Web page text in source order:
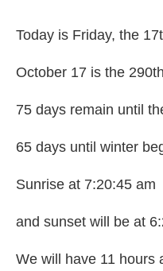
Today is Friday, the
October 17 is the
75 days remain until
65 days until winter
Sunrise at 7:20:45 am
and sunset will be at
We will have 11 hours